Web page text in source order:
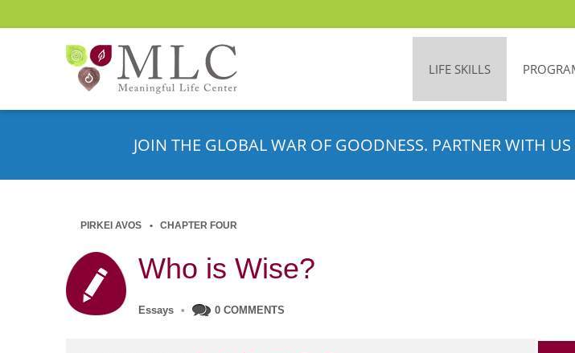
LIFE SKILLS
JOIN THE GLOBAL WAR OF GOODNESS. PARTNER WITH
PIRKEI AVOS CHAPTER FOUR
Who is Wise?
Essays • 0 COMMENTS